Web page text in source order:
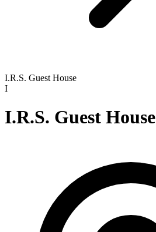
I.R.S. Guest House
I
I.R.S. Guest House